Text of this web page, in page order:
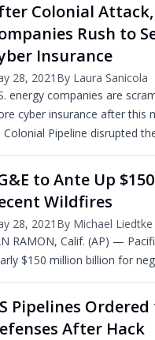
Colonial
Rush to
Insurance
28, 2021 By Laura Sanicola
energy companies are
cyber insurance after this
Colonial Pipeline disrupted the
to Ante Up
Wildfires
28, 2021 By Michael Liedtke
RAMON, Calif. (AP) —
$150 million billion for
Pipelines
After Hack